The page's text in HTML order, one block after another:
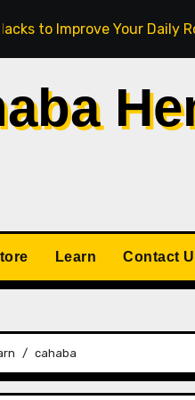
to Improve Your Daily
Learn Contact
cahaba